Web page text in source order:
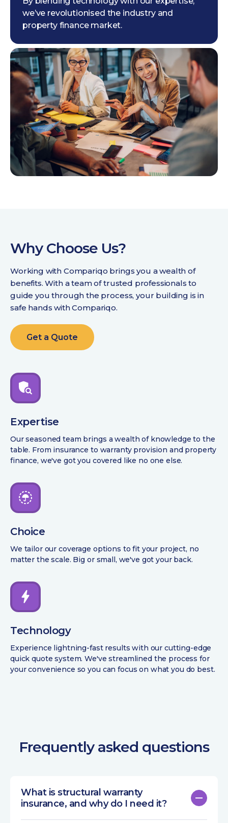
we’ve revolutionised the industry and
property finance market.
Why Choose Us?
Working with Compariqo brings you a wealth of
benefits. With a team of trusted professionals to
guide you through the process, your building is in
safe hands with Compariqo.
Get a Quote
Expertise
Our seasoned team brings a wealth of knowledge to the
table. From insurance to warranty provision and property
finance, we've got you covered like no one else.
Choice
We tailor our coverage options to fit your project, no
matter the scale. Big or small, we've got your back.
Technology
Experience lightning-fast results with our cutting-edge
quick quote system. We've streamlined the process for
your convenience so you can focus on what you do best.
Frequently asked questions
What is structural warranty
insurance, and why do I need it?